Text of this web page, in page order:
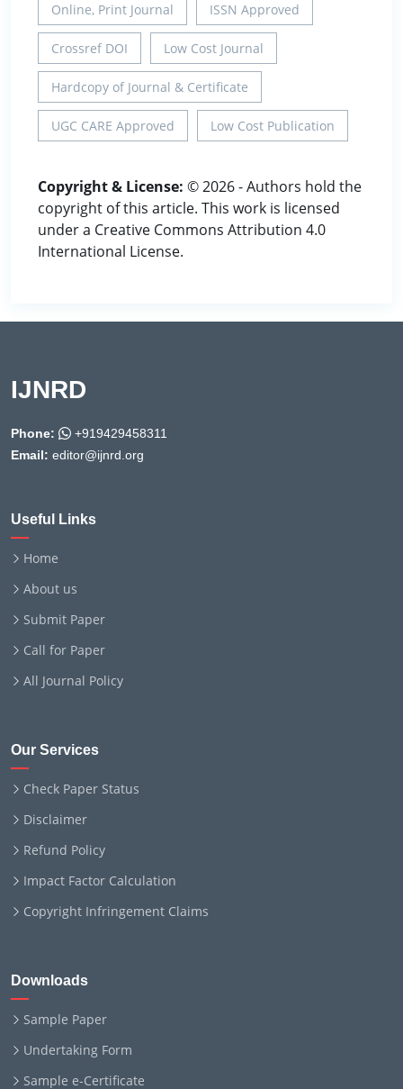
Online, Print Journal ISSN Approved
Crossref DOI Low Cost Journal
Hardcopy of Journal & Certificate
UGC CARE Approved Low Cost Publication
Copyright & License: © 2026 - Authors hold the
copyright of this article. This work is licensed
under a Creative Commons Attribution 4.0
International License.
IJNRD
Phone:
+919429458311
Email: editor@ijnrd.org
Useful Links
Home
About us
Submit Paper
Call for Paper
All Journal Policy
Our Services
Check Paper Status
Disclaimer
Refund Policy
Impact Factor Calculation
Copyright Infringement Claims
Downloads
Sample Paper
Undertaking Form
Sample e-Certificate